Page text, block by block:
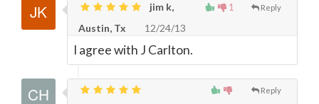
1 Reply
jim k,
Austin, Tx
12/24/13
I agree with J Carlton.
Reply